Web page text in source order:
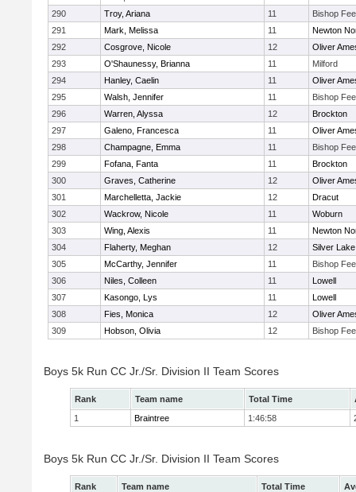
290
Troy, Ariana 11
Bishop
291
Mark, Melissa 11
Newton
292
Cosgrove, Nicole 12
Oliver
293
O'Shaunessy, Brianna 11
Milford
294
Hanley, Caelin 11
Oliver
295
Walsh, Jennifer 11
Bishop
296
Warren, Alyssa 12
Brockton
297
Galeno, Francesca 11
Oliver
298
Champagne, Emma 11
Bishop
299
Fofana, Fanta 11
Brockton
300
Graves, Catherine 12
Oliver
301
Marchelletta, Jackie 12
Dracut
302
Wackrow, Nicole 11
Woburn
303
Wing, Alexis 11
Newton
304
Flaherty, Meghan 12
Silver Lake
305
McCarthy, Jennifer 11
Bishop
306
Niles, Colleen 11
Lowell
307
Kasongo, Lys 11
Lowell
308
Fies, Monica 12
Oliver
309
Hobson, Olivia 12 Bishop
Boys 5k Run CC Jr./Sr. Division II Team Scores
Rank Team name Total Time
1
Braintree 1:46:58
Boys 5k Run CC Jr./Sr. Division II Team Scores
Rank Team name Total Time